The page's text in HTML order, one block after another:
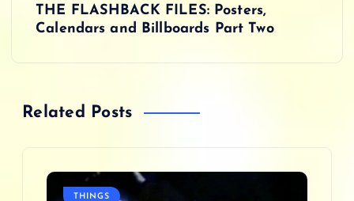
a
THE FLASHBACK FILES: Posters,
Calendars and Billboards Part Two
Related Posts
THINGS